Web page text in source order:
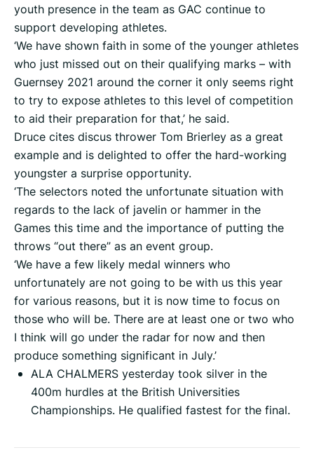
youth presence in the team as GAC continue to
support developing athletes.
‘We have shown faith in some of the younger athletes
who just missed out on their qualifying marks – with
Guernsey 2021 around the corner it only seems right
to try to expose athletes to this level of competition
to aid their preparation for that,’ he said.
Druce cites discus thrower Tom Brierley as a great
example and is delighted to offer the hard-working
youngster a surprise opportunity.
‘The selectors noted the unfortunate situation with
regards to the lack of javelin or hammer in the
Games this time and the importance of putting the
throws “out there” as an event group.
‘We have a few likely medal winners who
unfortunately are not going to be with us this year
for various reasons, but it is now time to focus on
those who will be. There are at least one or two who
I think will go under the radar for now and then
produce something significant in July.’
ALA CHALMERS yesterday took silver in the
400m hurdles at the British Universities
Championships. He qualified fastest for the final.